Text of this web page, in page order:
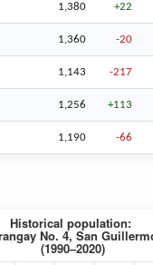
1,380 +22
1,360 -20
1,143 -217
1,256 +113
1,190 -66